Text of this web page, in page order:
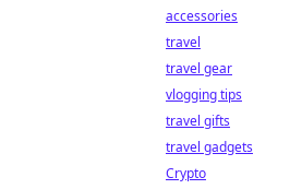
accessories
travel
travel gear
vlogging tips
travel gifts
travel gadgets
Crypto